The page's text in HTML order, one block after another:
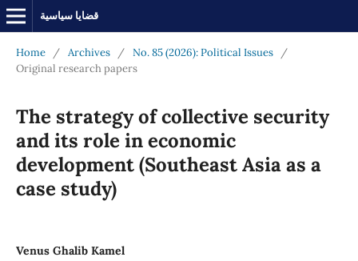
قضايا سياسية
Home / Archives / No. 85 (2026): Political Issues
/
Original research papers
The strategy of collective security
and its role in economic
development (Southeast Asia as a
case study)
Venus Ghalib Kamel